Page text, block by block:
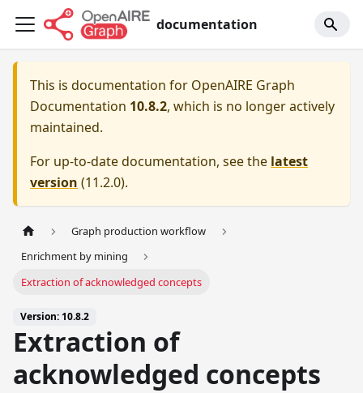
documentation
This is documentation for OpenAIRE Graph
Documentation 10.8.2, which is no longer actively
maintained.
For up-to-date documentation, see the latest
version (11.2.0).
Graph production workflow
Enrichment by mining
Extraction of acknowledged concepts
Version: 10.8.2
Extraction of
acknowledged concepts